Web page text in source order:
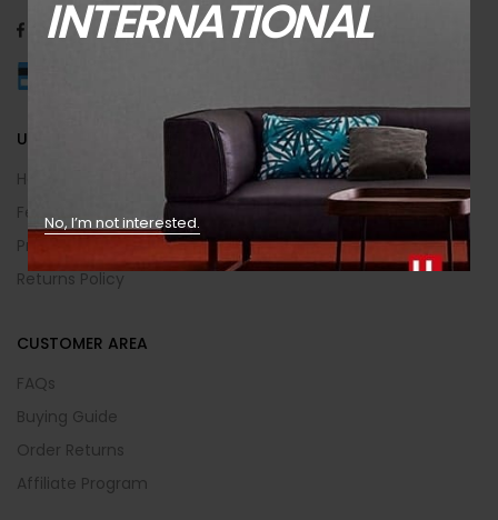
INTERNATIONAL
No, I’m not interested.
USEFUL INFO
Help Center
Feedback
Privacy & Policy
Returns Policy
CUSTOMER AREA
FAQs
Buying Guide
Order Returns
Affiliate Program